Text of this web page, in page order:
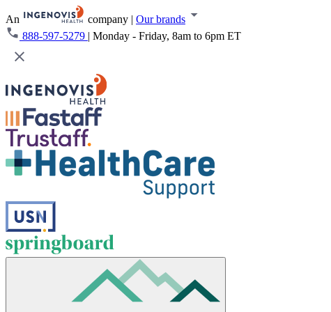
An company | Our brands
888-597-5279 | Monday - Friday, 8am to 6pm ET